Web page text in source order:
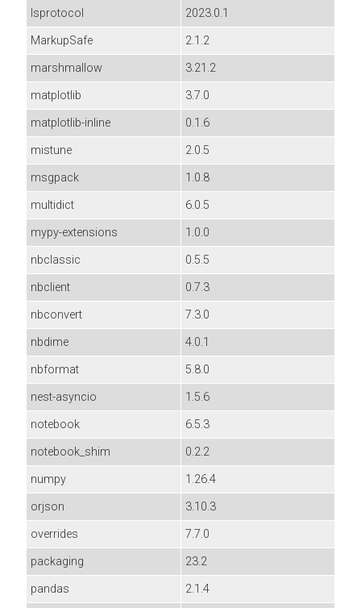
lsprotocol
2023.0.1
MarkupSafe
2.1.2
marshmallow
3.21.2
matplotlib
3.7.0
matplotlib-inline
0.1.6
mistune
2.0.5
msgpack
1.0.8
multidict
6.0.5
mypy-extensions
1.0.0
nbclassic
0.5.5
nbclient
0.7.3
nbconvert
7.3.0
nbdime
4.0.1
nbformat
5.8.0
nest-asyncio
1.5.6
notebook
6.5.3
notebook_shim
0.2.2
numpy
1.26.4
orjson
3.10.3
overrides
7.7.0
packaging
23.2
pandas
2.1.4